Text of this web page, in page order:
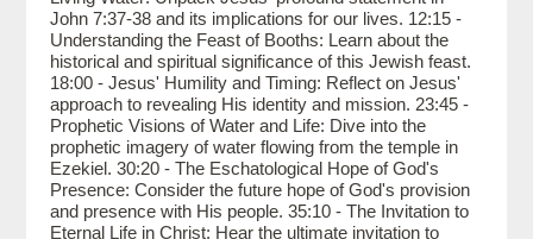
John 7:37-38 and its implications for our lives. 12:15 -
Understanding the Feast of Booths: Learn about the
historical and spiritual significance of this Jewish feast.
18:00 - Jesus' Humility and Timing: Reflect on Jesus'
approach to revealing His identity and mission. 23:45 -
Prophetic Visions of Water and Life: Dive into the
prophetic imagery of water flowing from the temple in
Ezekiel. 30:20 - The Eschatological Hope of God's
Presence: Consider the future hope of God's provision
and presence with His people. 35:10 - The Invitation to
Eternal Life in Christ: Hear the ultimate invitation to